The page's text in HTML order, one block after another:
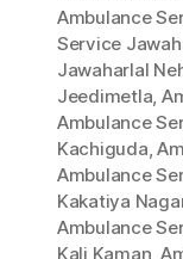
Ambulance
Service
Jawaharlal
Jeedimetla,
Ambulance
Kachiguda,
Ambulance
Kakatiya
Ambulance
Kali Kaman